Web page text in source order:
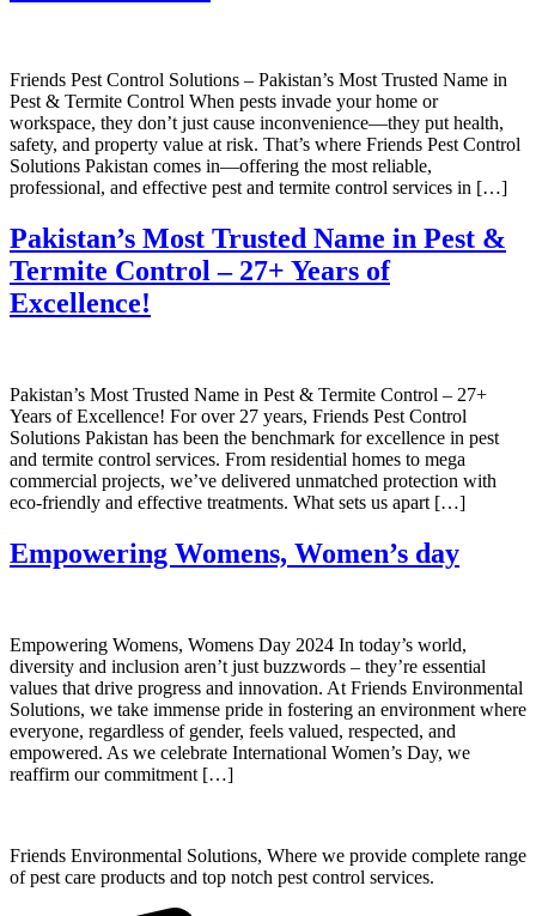
Friends Pest Control Solutions – Pakistan’s Most Trusted Name in
Pest & Termite Control When pests invade your home or
workspace, they don’t just cause inconvenience—they put health,
safety, and property value at risk. That’s where Friends Pest Control
Solutions Pakistan comes in—offering the most reliable,
professional, and effective pest and termite control services in […]
Pakistan’s Most Trusted Name in Pest &
Termite Control – 27+ Years of
Excellence!
Pakistan’s Most Trusted Name in Pest & Termite Control – 27+
Years of Excellence! For over 27 years, Friends Pest Control
Solutions Pakistan has been the benchmark for excellence in pest
and termite control services. From residential homes to mega
commercial projects, we’ve delivered unmatched protection with
eco-friendly and effective treatments. What sets us apart […]
Empowering Womens, Women’s day
Empowering Womens, Womens Day 2024 In today’s world,
diversity and inclusion aren’t just buzzwords – they’re essential
values that drive progress and innovation. At Friends Environmental
Solutions, we take immense pride in fostering an environment where
everyone, regardless of gender, feels valued, respected, and
empowered. As we celebrate International Women’s Day, we
reaffirm our commitment […]
Friends Environmental Solutions, Where we provide complete range
of pest care products and top notch pest control services.